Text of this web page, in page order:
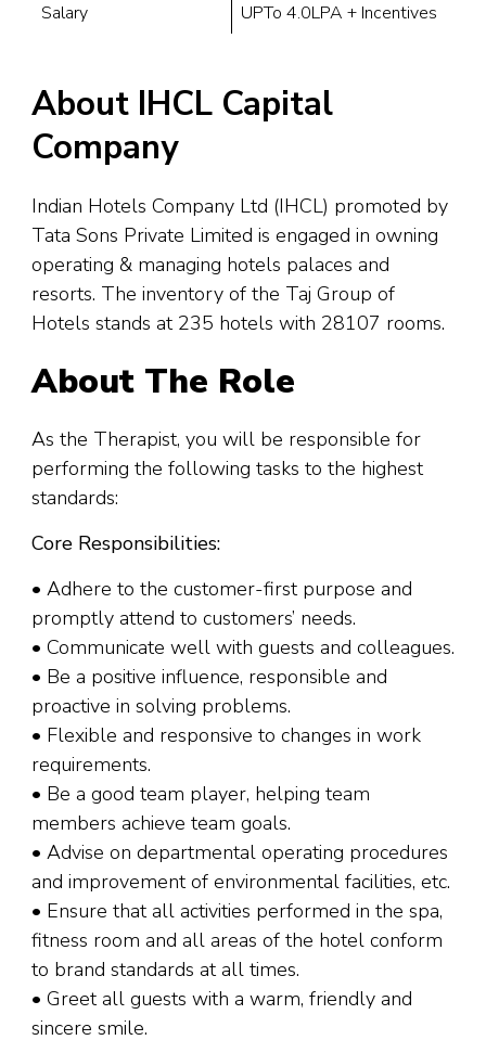
Salary
UPTo 4.0LPA + Incentives
About IHCL Capital
Company
Indian Hotels Company Ltd (IHCL) promoted by
Tata Sons Private Limited is engaged in owning
operating & managing hotels palaces and
resorts. The inventory of the Taj Group of
Hotels stands at 235 hotels with 28107 rooms.
About The Role
As the Therapist, you will be responsible for
performing the following tasks to the highest
standards:
Core Responsibilities:
• Adhere to the customer-first purpose and
promptly attend to customers’ needs.
• Communicate well with guests and colleagues.
• Be a positive influence, responsible and
proactive in solving problems.
• Flexible and responsive to changes in work
requirements.
• Be a good team player, helping team
members achieve team goals.
• Advise on departmental operating procedures
and improvement of environmental facilities, etc.
• Ensure that all activities performed in the spa,
fitness room and all areas of the hotel conform
to brand standards at all times.
• Greet all guests with a warm, friendly and
sincere smile.